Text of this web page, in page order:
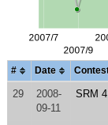
# Date
29
2008-
09-11
SRM